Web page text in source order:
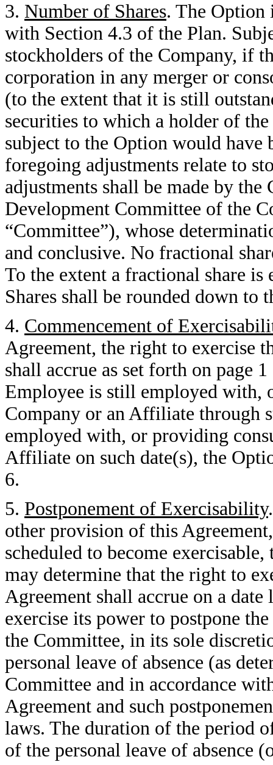
3. Number of Shares. The Option
with Section 4.3 of the Plan.
stockholders of the Company, if
corporation in any merger or
(to the extent that it is still
securities to which a holder of
subject to the Option would have
foregoing adjustments relate to
adjustments shall be made by the
Development Committee of the
“Committee”), whose
and conclusive. No fractional
To the extent a fractional share is
Shares shall be rounded down to
4. Commencement of
Agreement, the right to exercise
shall accrue as set forth on page
Employee is still employed with,
Company or an Affiliate through
employed with, or providing
Affiliate on such date(s), the
6.
5. Postponement of Exercisability
other provision of this
scheduled to become
may determine that the right to
Agreement shall accrue on a
exercise its power to postpone
the Committee, in its sole
personal leave of absence (as
Committee and in accordance
Agreement and such
laws. The duration of the period
of the personal leave of absence